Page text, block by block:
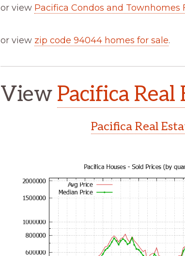
or view Pacifica Condos and Townhomes
or view zip code 94044 homes for sale.
View Pacifica Real
Pacifica Real